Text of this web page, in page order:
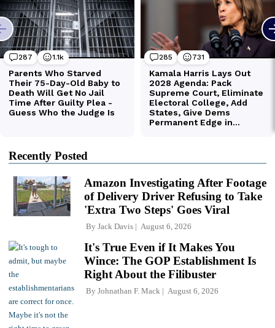
Recently Posted
Amazon Investigating After Footage
of Delivery Driver Refusing to Take
'Extra Two Steps' Goes Viral
By Jack Davis August 6, 2026
It's True Even if It Makes You
Wince: The GOP Establishment Is
Right About the Filibuster
By Johnathan F. Mack August 6, 2026